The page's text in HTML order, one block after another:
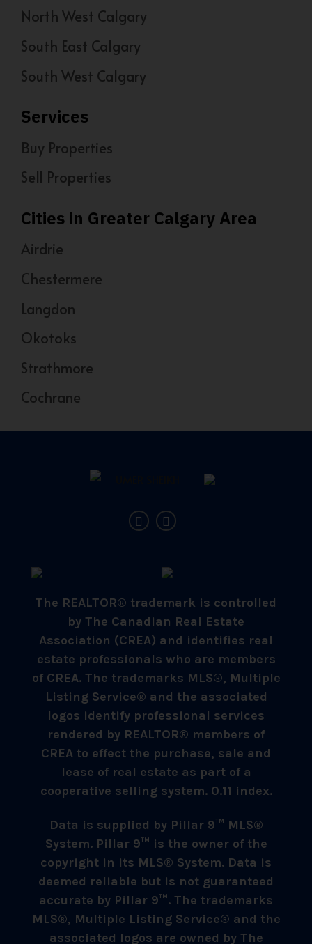
North West Calgary
South East Calgary
South West Calgary
Services
Buy Properties
Sell Properties
Cities in Greater Calgary Area
Airdrie
Chestermere
Langdon
Okotoks
Strathmore
Cochrane
The REALTOR® trademark is controlled
by The Canadian Real Estate
Association (CREA) and identifies real
estate professionals who are members
of CREA. The trademarks MLS®, Multiple
Listing Service® and the associated
logos identify professional services
rendered by REALTOR® members of
CREA to effect the purchase, sale and
lease of real estate as part of a
cooperative selling system. 0.11 index.
Data is supplied by Pillar 9™ MLS®
System. Pillar 9™ is the owner of the
copyright in its MLS® System. Data is
deemed reliable but is not guaranteed
accurate by Pillar 9™. The trademarks
MLS®, Multiple Listing Service® and the
associated logos are owned by The